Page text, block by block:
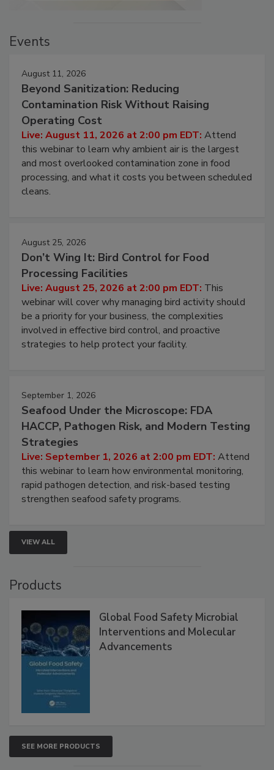
Events
August 11, 2026
Beyond Sanitization: Reducing
Contamination Risk Without Raising
Operating Cost
Live: August 11, 2026 at 2:00 pm EDT: Attend
this webinar to learn why ambient air is the largest
and most overlooked contamination zone in food
processing, and what it costs you between scheduled
cleans.
August 25, 2026
Don’t Wing It: Bird Control for Food
Processing Facilities
Live: August 25, 2026 at 2:00 pm EDT: This
webinar will cover why managing bird activity should
be a priority for your business, the complexities
involved in effective bird control, and proactive
strategies to help protect your facility.
September 1, 2026
Seafood Under the Microscope: FDA
HACCP, Pathogen Risk, and Modern Testing
Strategies
Live: September 1, 2026 at 2:00 pm EDT: Attend
this webinar to learn how environmental monitoring,
rapid pathogen detection, and risk-based testing
strengthen seafood safety programs.
VIEW ALL
Products
Global Food Safety Microbial
Interventions and Molecular
Advancements
SEE MORE PRODUCTS